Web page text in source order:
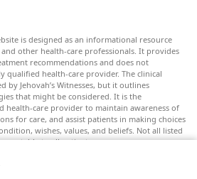
is designed as an informational resource
other health-care professionals. It provides
recommendations and does not
qualified health-care provider. The clinical
by Jehovah’s Witnesses, but it outlines
that might be considered. It is the
health-care provider to maintain awareness of
for care, and assist patients in making choices
wishes, values, and beliefs. Not all listed
to all patients.
of your doctor or other qualified health-care
or treatments. Check with a doctor if